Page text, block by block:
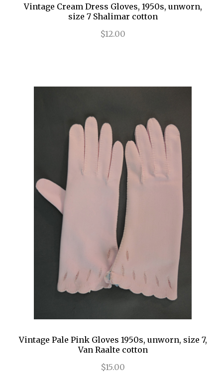
Vintage Cream Dress Gloves, 1950s, unworn,
size 7 Shalimar cotton
$12.00
Vintage Pale Pink Gloves 1950s, unworn, size 7,
Van Raalte cotton
$15.00